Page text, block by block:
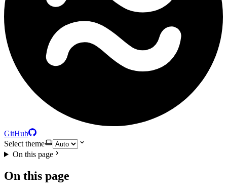
GitHub
Select theme
On this page
On this page